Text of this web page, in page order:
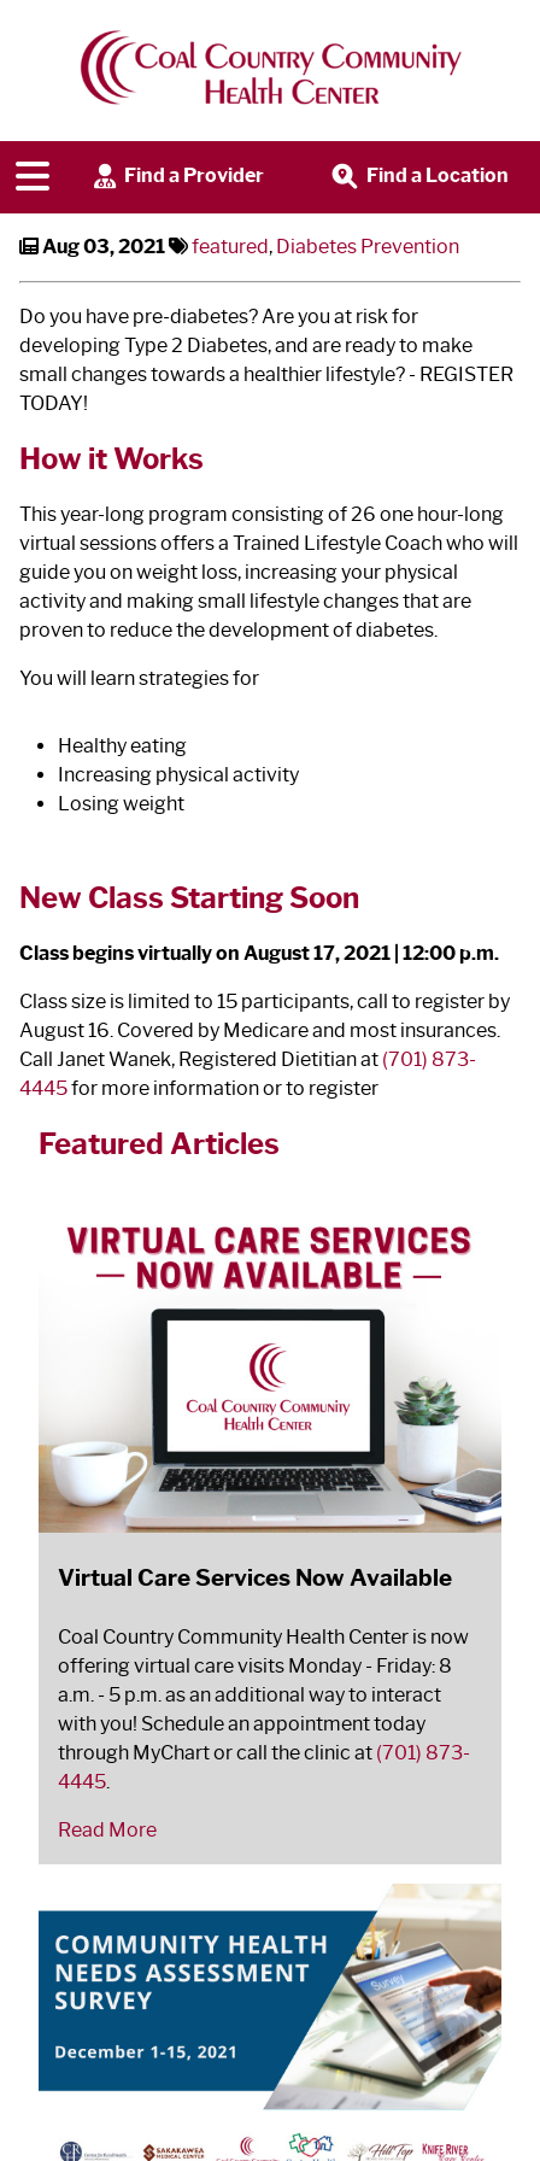
Find a Provider Find a Location
Diabetes Prevention Program
Aug 03, 2021 featured, Diabetes Prevention
Do you have pre-diabetes? Are you at risk for
developing Type 2 Diabetes, and are ready to make
small changes towards a healthier lifestyle? - REGISTER
TODAY!
How it Works
This year-long program consisting of 26 one hour-long
virtual sessions offers a Trained Lifestyle Coach who will
guide you on weight loss, increasing your physical
activity and making small lifestyle changes that are
proven to reduce the development of diabetes.
You will learn strategies for
Healthy eating
Increasing physical activity
Losing weight
New Class Starting Soon
Class begins virtually on August 17, 2021 | 12:00 p.m.
Class size is limited to 15 participants, call to register by
August 16. Covered by Medicare and most insurances.
Call Janet Wanek, Registered Dietitian at (701) 873-
4445for more information or to register
Featured Articles
Virtual Care Services Now Available
Coal Country Community Health Center is now
offering virtual care visits Monday - Friday: 8
a.m. - 5 p.m. as an additional way to interact
with you! Schedule an appointment today
through MyChart or call the clinic at (701) 873-
4445.
Read More